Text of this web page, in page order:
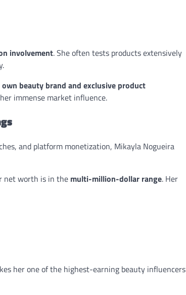
involvement. She often tests products extensively
own beauty brand and exclusive product
immense market influence.
and platform monetization, Mikayla Nogueira
net worth is in the multi-million-dollar range. Her
her one of the highest-earning beauty influencers